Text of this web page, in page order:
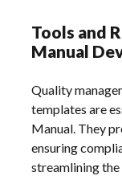
Tools and
Manual
Quality
templates are
Manual. They
ensuring
streamlining